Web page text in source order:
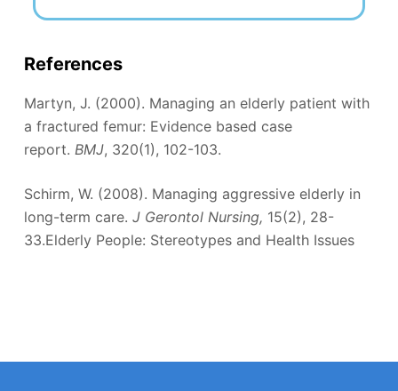
References
Martyn, J. (2000). Managing an elderly patient with
a fractured femur: Evidence based case
report. BMJ, 320(1), 102-103.
Schirm, W. (2008). Managing aggressive elderly in
long-term care. J Gerontol Nursing, 15(2), 28-
33.Elderly People: Stereotypes and Health Issues